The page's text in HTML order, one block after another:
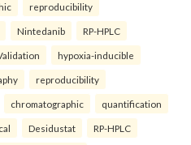
reproducibility
Nintedanib RP-HPLC
hypoxia-inducible
reproducibility
chromatographic quantification
Desidustat RP-HPLC